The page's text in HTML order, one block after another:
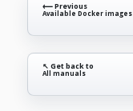
⟵ Previous
Available Docker images
↖ Get back to
All manuals